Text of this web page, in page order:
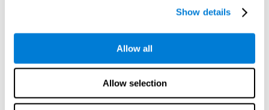
Show details
Allow all
Allow selection
specialized in the study of synaptic plasticity and neurogenesis
cognitive stimulation program for each user's needs. This
programme begins with a precise assessment of spatial
the results of the evaluation,Cognitive Stimulation Program
automatically offers personalized cognitive training to
necessary by the evaluation.